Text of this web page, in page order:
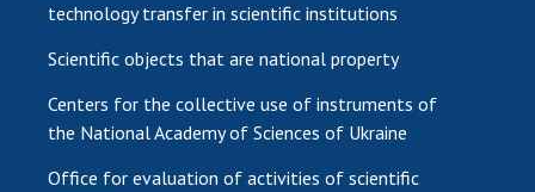
technology transfer in scientific institutions
Scientific objects that are national property
Centers for the collective use of instruments of
the National Academy of Sciences of Ukraine
Office for evaluation of activities of scientific